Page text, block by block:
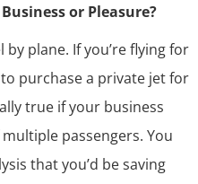
or Pleasure?
plane. If you’re flying for
purchase a private jet for
true if your business
passengers. You
that you’d be saving